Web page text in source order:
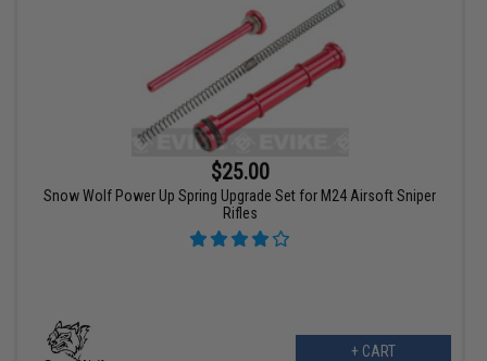
$25.00
Snow Wolf Power Up Spring Upgrade Set for M24 Airsoft Sniper
Rifles
+ CART